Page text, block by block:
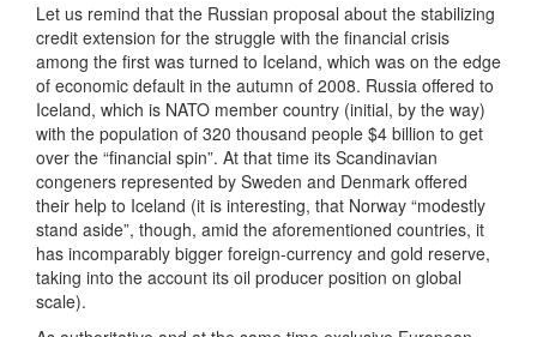
Let us remind that the Russian proposal about the stabilizing
credit extension for the struggle with the financial crisis
among the first was turned to Iceland, which was on the edge
of economic default in the autumn of 2008. Russia offered to
Iceland, which is NATO member country (initial, by the way)
with the population of 320 thousand people $4 billion to get
over the “financial spin”. At that time its Scandinavian
congeners represented by Sweden and Denmark offered
their help to Iceland (it is interesting, that Norway “modestly
stand aside”, though, amid the aforementioned countries, it
has incomparably bigger foreign-currency and gold reserve,
taking into the account its oil producer position on global
scale).